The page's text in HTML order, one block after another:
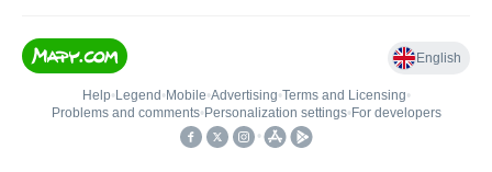
English
Help• Legend • Mobile•Advertising•Terms and Licensing•
Problems and comments• Personalization settings• For developers
•